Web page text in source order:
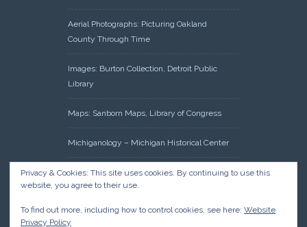
Aerial Photographs: Picturing Oakland
County Through Time
Images: Burton Collection, Detroit Public
Library
Maps: Sanborn Maps, Library of Congress
Michiganology – Michigan Historical Center
Oakland County Clerk – Register of Deeds:
Acreage Search – Historical Land Tract
Privacy & Cookies: This site uses cookies. By continuing to use this
website, you agree to their use.
To find out more, including how to control cookies, see here: Website
Privacy Policy